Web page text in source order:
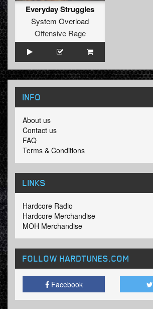
Everyday Struggles
System Overload
Offensive Rage
INFO
About us
Contact us
FAQ
Terms & Conditions
LINKS
Hardcore Radio
Hardcore Merchandise
MOH Merchandise
FOLLOW HARDTUNES.COM
Facebook